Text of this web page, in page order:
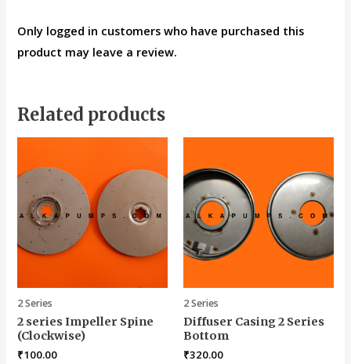
Only logged in customers who have purchased this
product may leave a review.
Related products
2 Series
2 series Impeller Spine
(Clockwise)
₹100.00
2 Series
Diffuser Casing 2 Series
Bottom
₹320.00